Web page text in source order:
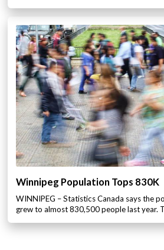
Winnipeg Population Tops 830K
WINNIPEG – Statistics Canada says the
grew to almost 830,500 people last year.